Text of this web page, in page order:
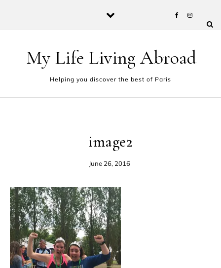
My Life Living Abroad
Helping you discover the best of Paris
image2
June 26, 2016